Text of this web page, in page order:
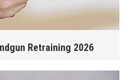
Retraining 2026